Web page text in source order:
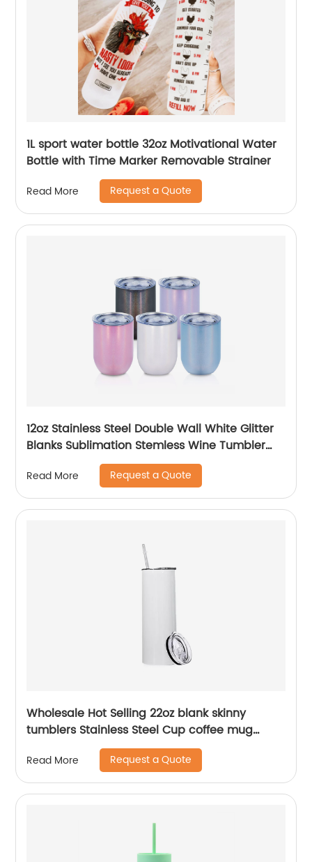
1L sport water bottle 32oz Motivational Water
Bottle with Time Marker Removable Strainer
Read More Request a Quote
12oz Stainless Steel Double Wall White Glitter
Blanks Sublimation Stemless Wine Tumbler
Read More Request a Quote
Wholesale Hot Selling 22oz blank skinny
tumblers Stainless Steel Cup coffee mug
Straight Sublimation Tumbler
Read More Request a Quote